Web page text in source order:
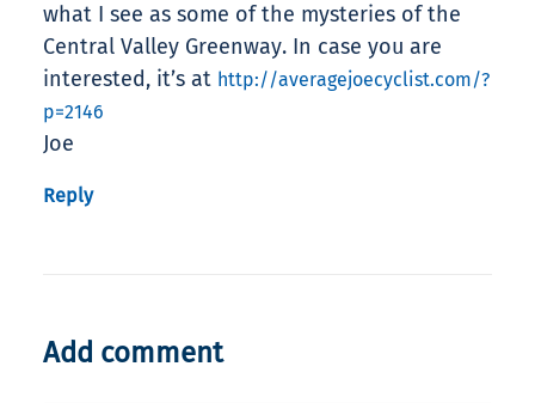
what I see as some of the mysteries of the
Central Valley Greenway. In case you are
interested, it’s at http://averagejoecyclist.com/?
p=2146
Joe
Reply
Add comment